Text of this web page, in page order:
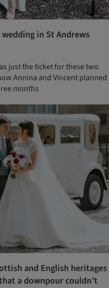
in St Andrews
just the ticket for these two
Annina and Vincent planned
months
and English heritages
a downpour couldn’t